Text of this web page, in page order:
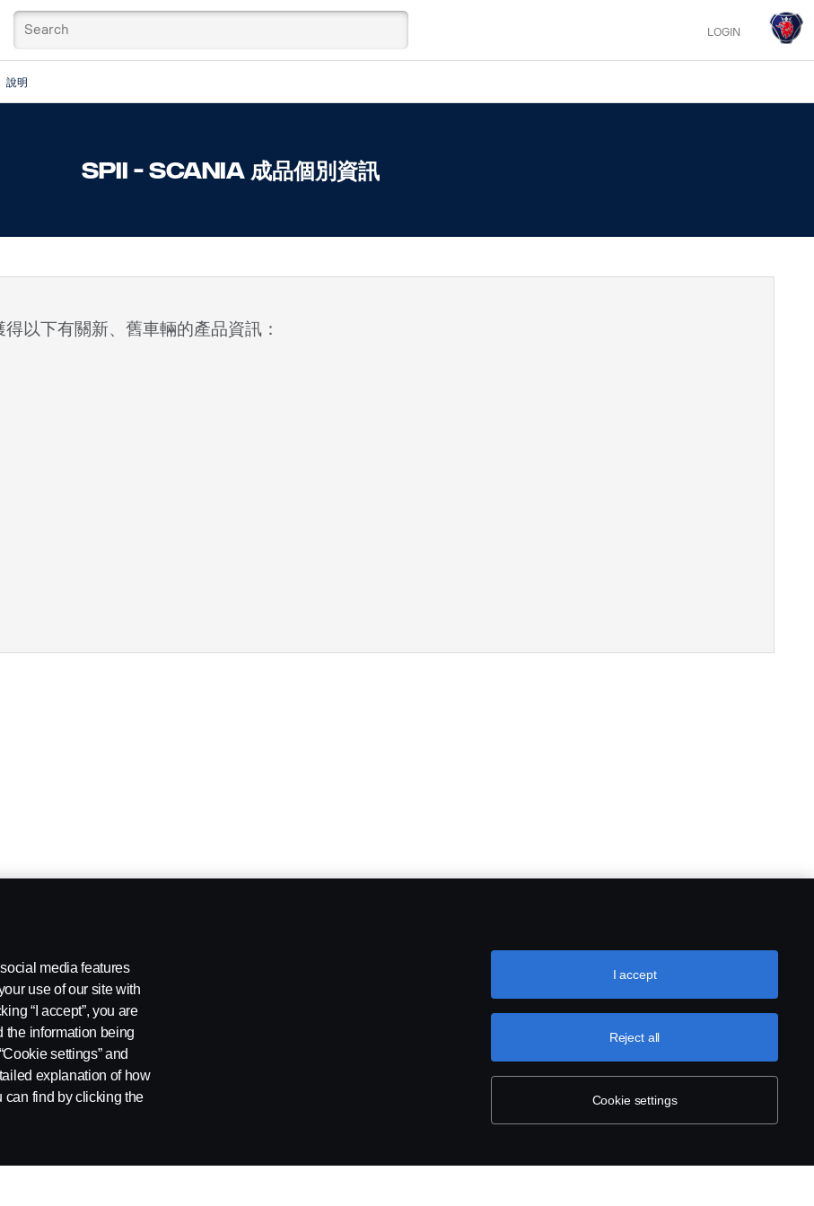
LOGIN
說明
SPII - Scania 成品個別資訊
以下有關新、舊車輛的產品資訊：
media features
use of our site with
“I accept”, you are
the information being
settings” and
explanation of how
can find by clicking the
Cookie settings
Reject all
I accept